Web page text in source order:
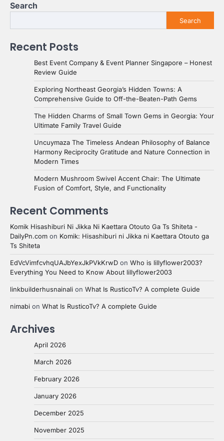
Search
Search
Recent Posts
Best Event Company & Event Planner Singapore – Honest
Review Guide
Exploring Northeast Georgia’s Hidden Towns: A
Comprehensive Guide to Off-the-Beaten-Path Gems
The Hidden Charms of Small Town Gems in Georgia: Your
Ultimate Family Travel Guide
Uncuymaza The Timeless Andean Philosophy of Balance
Harmony Reciprocity Gratitude and Nature Connection in
Modern Times
Modern Mushroom Swivel Accent Chair: The Ultimate
Fusion of Comfort, Style, and Functionality
Recent Comments
Komik Hisashiburi Ni Jikka Ni Kaettara Otouto Ga Ts Shiteta -
DailyPn.com on Komik: Hisashiburi ni Jikka ni Kaettara Otouto ga
Ts Shiteta
EdVcVimfcvhqUAJbYexJkPVkKrwD on Who is lillyflower2003?
Everything You Need to Know About lillyflower2003
linkbuilderhusnainali on What Is RusticoTv? A complete Guide
nimabi on What Is RusticoTv? A complete Guide
Archives
April 2026
March 2026
February 2026
January 2026
December 2025
November 2025